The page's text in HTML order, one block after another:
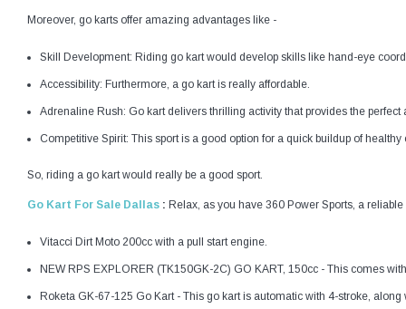
Moreover, go karts offer amazing advantages like -
Skill Development: Riding go kart would develop skills like hand-eye
Accessibility: Furthermore, a go kart is really affordable.
Adrenaline Rush: Go kart delivers thrilling activity that provides the
Competitive Spirit: This sport is a good option for a quick buildup of
So, riding a go kart would really be a good sport.
Go Kart For Sale Dallas : Relax, as you have 360 Power Sports, a
Vitacci Dirt Moto 200cc with a pull start engine.
NEW RPS EXPLORER (TK150GK-2C) GO KART, 150cc - This comes
Roketa GK-67-125 Go Kart - This go kart is automatic with 4-stroke, along